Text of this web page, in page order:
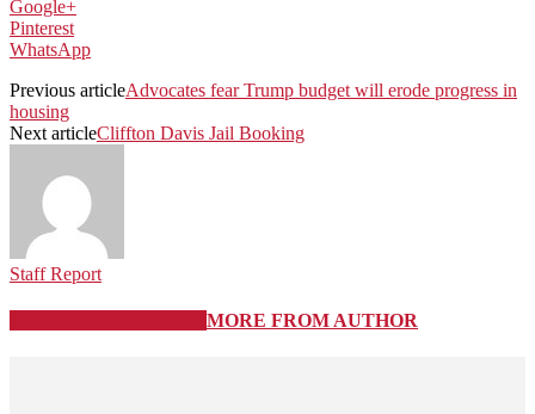
Google+
Pinterest
WhatsApp
Previous articleAdvocates fear Trump budget will erode progress in
housing
Next articleCliffton Davis Jail Booking
Staff Report
MORE FROM AUTHOR